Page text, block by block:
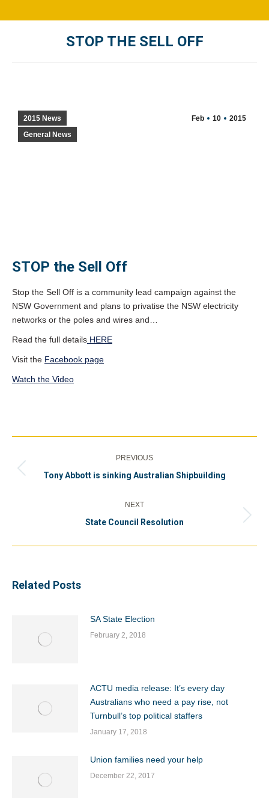
STOP THE SELL OFF
Feb 10 2015
2015 News
General News
STOP the Sell Off
Stop the Sell Off is a community lead campaign against the
NSW Government and plans to privatise the NSW electricity
networks or the poles and wires and…
Read the full details HERE
Visit the Facebook page
Watch the Video
navigation
PREVIOUS
Previous
Tony Abbott is sinking Australian Shipbuilding
NEXT
Next
State Council Resolution
Related Posts
SA State Election
February 2, 2018
ACTU media release: It’s every day
Australians who need a pay rise, not
Turnbull’s top political staffers
January 17, 2018
Union families need your help
December 22, 2017